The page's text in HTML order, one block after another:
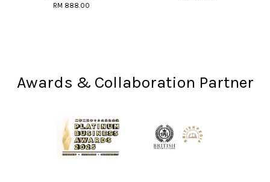
RM 888.00
Awards & Collaboration Partner